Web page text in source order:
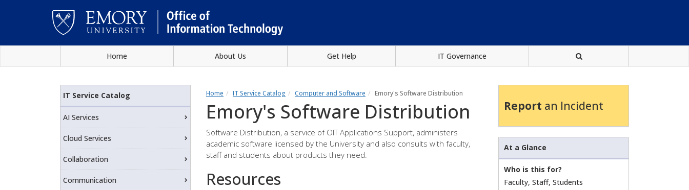
content
Home About Us Get Help IT Governance
Home IT Service Catalog Computer and Software Emory's Software Distribution
Emory's Software Distribution
Software Distribution, a service of OIT Applications Support, administers
academic software licensed by the University and also consults with faculty,
staff and students about products they need.
Resources
Report an Incident
At a Glance
Who is this for?
Faculty, Staff, Students
IT Service Catalog
AI Services
Cloud Services
Collaboration
Communication